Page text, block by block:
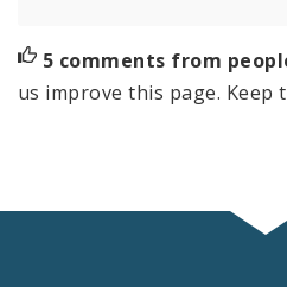
5 comments from
us improve this page. Keep